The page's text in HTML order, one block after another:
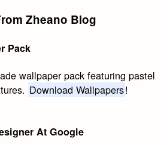
Zheano Blog
Pack
wallpaper pack featuring pastel
Download Wallpapers!
At Google